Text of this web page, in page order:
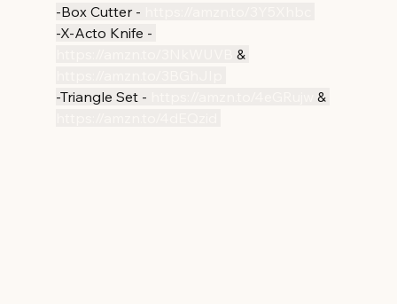
-Box Cutter -
-X-Acto Knife -
&
-Triangle Set -
&